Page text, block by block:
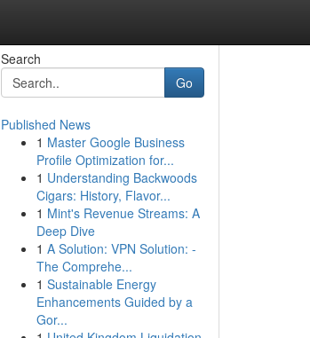
Search
Go
Published News
1 Master Google Business
Profile Optimization for...
1 Understanding Backwoods
Cigars: History, Flavor...
1 Mint's Revenue Streams: A
Deep Dive
1 A Solution: VPN Solution: -
The Comprehe...
1 Sustainable Energy
Enhancements Guided by a
Gor...